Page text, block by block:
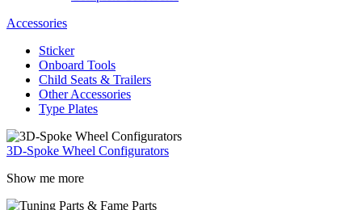
Accessories
Sticker
Onboard Tools
Child Seats & Trailers
Other Accessories
Type Plates
3D-Spoke Wheel Configurators
Show me more